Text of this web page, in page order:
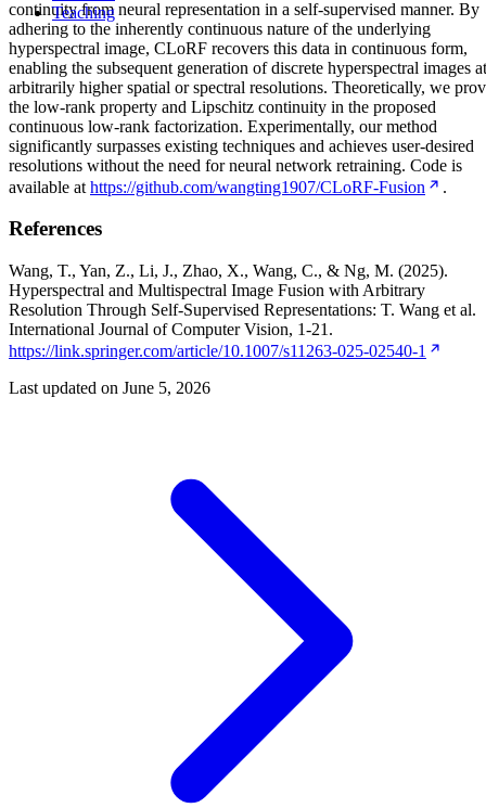
Teaching
continuity from neural representation in a self-supervised manner. By
adhering to the inherently continuous nature of the underlying
hyperspectral image, CLoRF recovers this data in continuous form,
enabling the subsequent generation of discrete hyperspectral images at
arbitrarily higher spatial or spectral resolutions. Theoretically, we
the low-rank property and Lipschitz continuity in the proposed
continuous low-rank factorization. Experimentally, our method
significantly surpasses existing techniques and achieves user-desired
resolutions without the need for neural network retraining. Code is
available at https://github.com/wangting1907/CLoRF-Fusion .
References
Wang, T., Yan, Z., Li, J., Zhao, X., Wang, C., & Ng, M. (2025).
Hyperspectral and Multispectral Image Fusion with Arbitrary
Resolution Through Self-Supervised Representations: T. Wang et al.
International Journal of Computer Vision, 1-21.
https://link.springer.com/article/10.1007/s11263-025-02540-1
Last updated on June 5, 2026